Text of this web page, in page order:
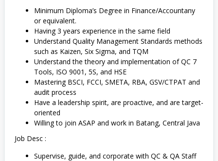
Minimum Diploma’s Degree in Finance/Accountany
or equivalent.
Having 3 years experience in the same field
Understand Quality Management Standards methods
such as Kaizen, Six Sigma, and TQM
Understand the theory and implementation of QC 7
Tools, ISO 9001, 5S, and HSE
Mastering BSCI, FCCI, SMETA, RBA, GSV/CTPAT and
audit process
Have a leadership spirit, are proactive, and are target-
oriented
Willing to join ASAP and work in Batang, Central Java
Job Desc :
Supervise, guide, and corporate with QC & QA Staff